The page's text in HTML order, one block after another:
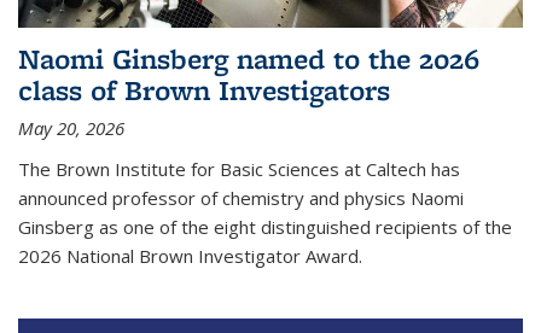
Naomi Ginsberg named to the 2026
class of Brown Investigators
May 20, 2026
The Brown Institute for Basic Sciences at Caltech has
announced professor of chemistry and physics Naomi
Ginsberg as one of the eight distinguished recipients of the
2026 National Brown Investigator Award.